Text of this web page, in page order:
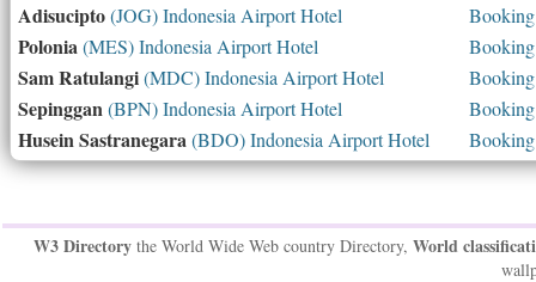
Adisucipto(JOG) Indonesia Airport Hotel
Polonia(MES) Indonesia Airport Hotel
Sam Ratulangi(MDC) Indonesia Airport Hotel
Sepinggan(BPN) Indonesia Airport Hotel
Husein Sastranegara(BDO) Indonesia Airport Hotel
W3 Directorythe World Wide Web country Directory, World